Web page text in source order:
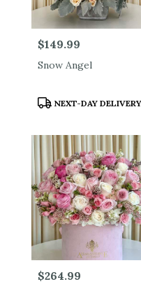
Price:
$149.99
Snow Angel
Product
NEXT-DAY DELIVERY
Price:
$264.99